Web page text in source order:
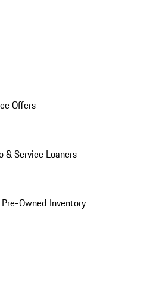
Offers
& Service Loaners
Owned Inventory